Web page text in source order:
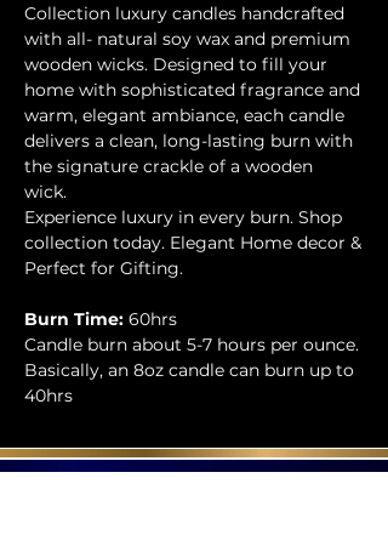
Collection luxury candles handcrafted
with all- natural soy wax and premium
wooden wicks. Designed to fill your
home with sophisticated fragrance and
warm, elegant ambiance, each candle
delivers a clean, long-lasting burn with
the signature crackle of a wooden
wick.
Experience luxury in every burn. Shop
collection today. Elegant Home decor &
Perfect for Gifting.
Burn Time: 60hrs
Candle burn about 5-7 hours per ounce.
Basically, an 8oz candle can burn up to
40hrs